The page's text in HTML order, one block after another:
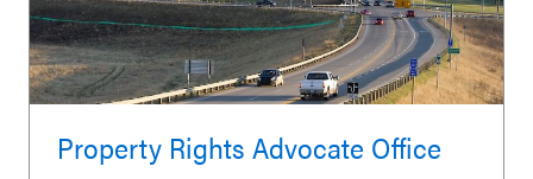
Property Rights Advocate Office